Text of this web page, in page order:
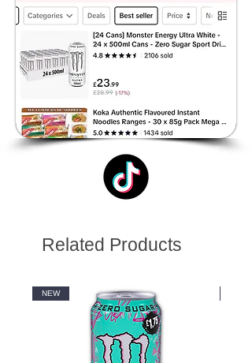
Related Products
NEW